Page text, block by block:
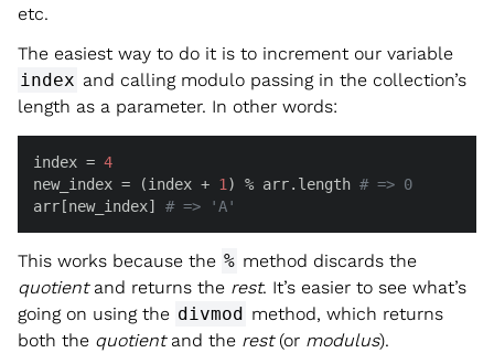
etc.
The easiest way to do it is to increment our variable
index and calling modulo passing in the collection’s
length as a parameter. In other words:
index = 4
new_index = (index + 1 ) % arr.length # => 0
arr[new_index] # => 'A'
This works because the % method discards the
quotientand returns the rest. It’s easier to see what’s
going on using the divmod method, which returns
both the quotientand the rest(or modulus).